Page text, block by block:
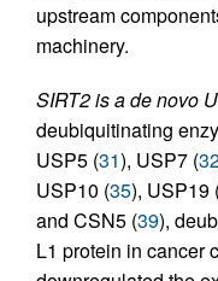
upstream
machinery.
SIRT2 is a de novo
deubiquitinating
USP5 (31), USP7 (
USP10 (35), USP19
and CSN5 (39),
L1 protein in cancer